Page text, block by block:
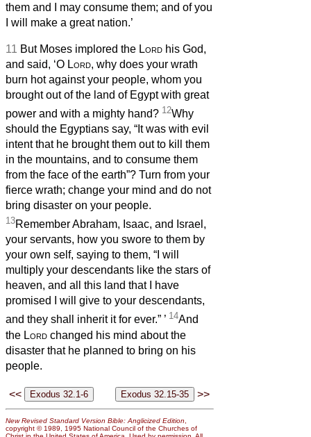
them and I may consume them; and of you
I will make a great nation.’
11 But Moses implored the Lord his God,
and said, ‘O Lord, why does your wrath
burn hot against your people, whom you
brought out of the land of Egypt with great
power and with a mighty hand? 12Why
should the Egyptians say, “It was with evil
intent that he brought them out to kill them
in the mountains, and to consume them
from the face of the earth”? Turn from your
fierce wrath; change your mind and do not
bring disaster on your people.
13Remember Abraham, Isaac, and Israel,
your servants, how you swore to them by
your own self, saying to them, “I will
multiply your descendants like the stars of
heaven, and all this land that I have
promised I will give to your descendants,
and they shall inherit it for ever.” ’ 14And
the Lord changed his mind about the
disaster that he planned to bring on his
people.
<< >>
New Revised Standard Version Bible: Anglicized Edition,
copyright © 1989, 1995 National Council of the Churches of